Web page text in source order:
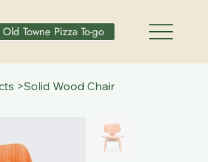
Old Towne Pizza To-go
>Solid Wood Chair